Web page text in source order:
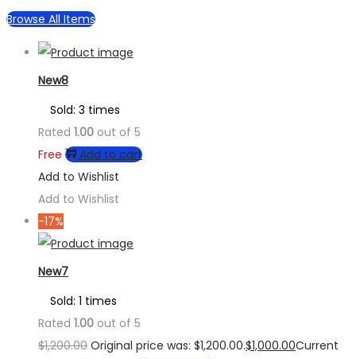
Browse All Items
New8
Sold: 3 times
Rated 1.00 out of 5
Free
Add to cart
Add to Wishlist
Add to Wishlist
-17%
New7
Sold: 1 times
Rated 1.00 out of 5
$1,200.00 Original price was: $1,200.00.$1,000.00Current